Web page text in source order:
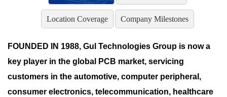
Location Coverage Company Milestones
FOUNDED IN 1988, Gul Technologies Group is now a
key player in the global PCB market, servicing
customers in the automotive, computer peripheral,
consumer electronics, telecommunication, healthcare